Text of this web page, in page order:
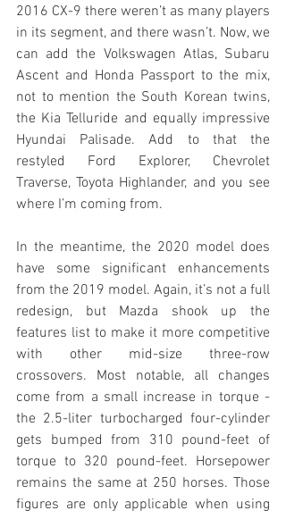
2016 CX-9 there weren’t as many players
in its segment, and there wasn’t. Now, we
can add the Volkswagen Atlas, Subaru
Ascent and Honda Passport to the mix,
not to mention the South Korean twins,
the Kia Telluride and equally impressive
Hyundai Palisade. Add to that the
restyled Ford Explorer, Chevrolet
Traverse, Toyota Highlander, and you see
where I’m coming from.
In the meantime, the 2020 model does
have some significant enhancements
from the 2019 model. Again, it’s not a full
redesign, but Mazda shook up the
features list to make it more competitive
with other mid-size three-row
crossovers. Most notable, all changes
come from a small increase in torque -
the 2.5-liter turbocharged four-cylinder
gets bumped from 310 pound-feet of
torque to 320 pound-feet. Horsepower
remains the same at 250 horses. Those
figures are only applicable when using